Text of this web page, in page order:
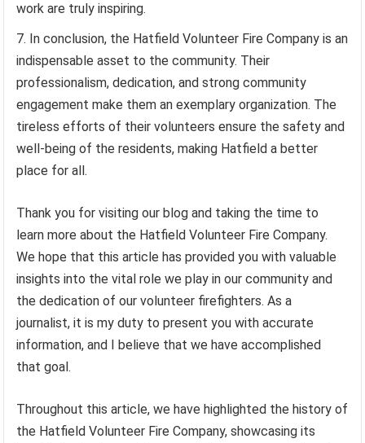
work are truly inspiring.
In conclusion, the Hatfield Volunteer Fire Company is an
indispensable asset to the community. Their
professionalism, dedication, and strong community
engagement make them an exemplary organization. The
tireless efforts of their volunteers ensure the safety and
well-being of the residents, making Hatfield a better
place for all.
Thank you for visiting our blog and taking the time to
learn more about the Hatfield Volunteer Fire Company.
We hope that this article has provided you with valuable
insights into the vital role we play in our community and
the dedication of our volunteer firefighters. As a
journalist, it is my duty to present you with accurate
information, and I believe that we have accomplished
that goal.
Throughout this article, we have highlighted the history of
the Hatfield Volunteer Fire Company, showcasing its